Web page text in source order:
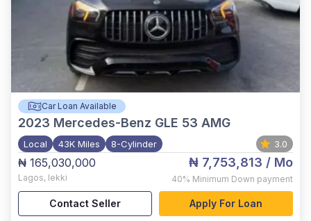
Car Loan Available
2023 Mercedes-Benz GLE 53 AMG
Local 43K Miles 8-Cylinder 3.0
₦ 165,030,000
Lagos, lekki
₦ 7,753,813 / Mo
40% Minimum Down payment
Contact Seller Apply For Loan